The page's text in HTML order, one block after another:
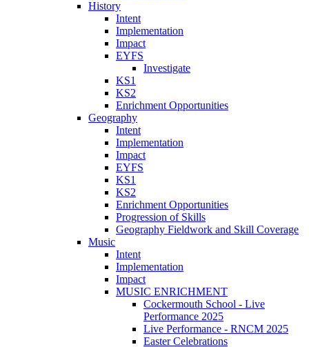
History
Intent
Implementation
Impact
EYFS
Investigate
KS1
KS2
Enrichment Opportunities
Geography
Intent
Implementation
Impact
EYFS
KS1
KS2
Enrichment Opportunities
Progression of Skills
Geography Fieldwork and Skill Coverage
Music
Intent
Implementation
Impact
MUSIC ENRICHMENT
Cockermouth School - Live
Performance 2025
Live Performance - RNCM 2025
Easter Celebrations